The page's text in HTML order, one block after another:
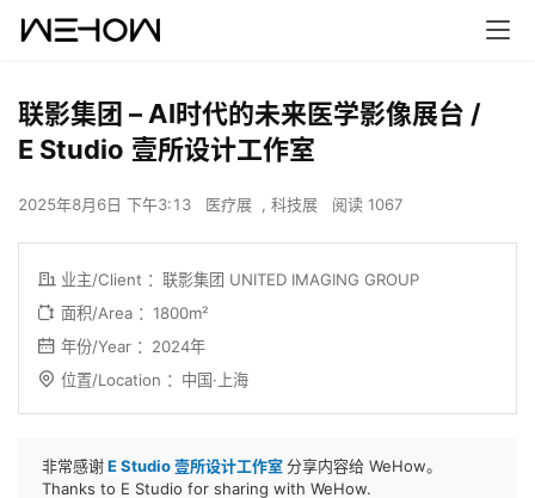
联影集团 – AI时代的未来医学影像展台 /
E Studio 壹所设计工作室
2025年8月6日 下午3:13 医疗展 , 科技展 阅读 1067
业主/Client ： 联影集团 UNITED IMAGING GROUP
面积/Area ：1800m²
年份/Year ：2024年
位置/Location ： 中国·上海
非常感谢E Studio 壹所设计工作室分享内容给 WeHow。
Thanks to E Studio for sharing with WeHow.